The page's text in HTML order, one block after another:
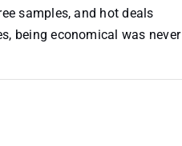
samples, and hot deals
being economical was never